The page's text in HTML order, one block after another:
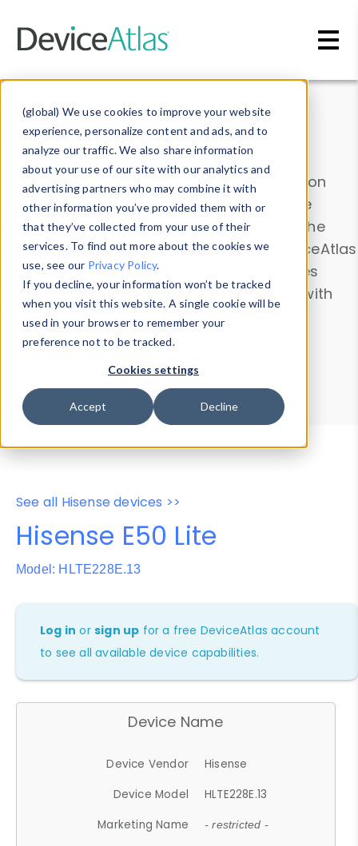
(global) We use cookies to improve your website
experience, personalize content and ads, and to
analyze our traffic. We also share information
about your use of our site with our analytics and
advertising partners who may combine it with
other information you’ve provided them with or
that they’ve collected from your use of their
services. To find out more about the cookies we
use, see our Privacy Policy.
If you decline, your information won’t be tracked
when you visit this website. A single cookie will be
used in your browser to remember your
preference not to be tracked.
Cookies settings
Accept Decline
Data & Insights
Explore our device data. Drill into information
and properties on all devices or contribute
information with theDevice Browser
. Use the
Data Explorerto explore and analyze DeviceAtlas
data. Check our available device properties
from ourProperty List. Test a User-Agent with
theHTTP Headers Parser.
Device Browser
Data Explorer
Properties
User-Agent Tester
See all Hisense devices >>
Hisense E50 Lite
Model: HLTE228E.13
Log in orsign up for a free DeviceAtlas account
to see all available device capabilities.
Device Name
Device Vendor
Hisense
Device Model
HLTE228E.13
Marketing Name
- restricted -